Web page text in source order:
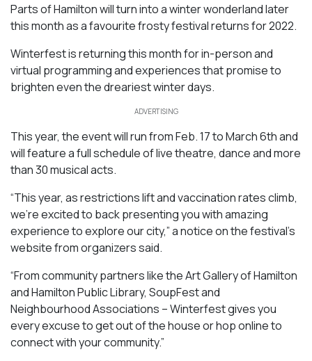
Parts of Hamilton will turn into a winter wonderland later
this month as a favourite frosty festival returns for 2022.
Winterfest is returning this month for in-person and
virtual programming and experiences that promise to
brighten even the dreariest winter days.
ADVERTISING
This year, the event will run from Feb. 17 to March 6th and
will feature a full schedule of live theatre, dance and more
than 30 musical acts.
“This year, as restrictions lift and vaccination rates climb,
we’re excited to back presenting you with amazing
experience to explore our city,” a notice on the festival’s
website from organizers said.
“From community partners like the Art Gallery of Hamilton
and Hamilton Public Library, SoupFest and
Neighbourhood Associations – Winterfest gives you
every excuse to get out of the house or hop online to
connect with your community.”